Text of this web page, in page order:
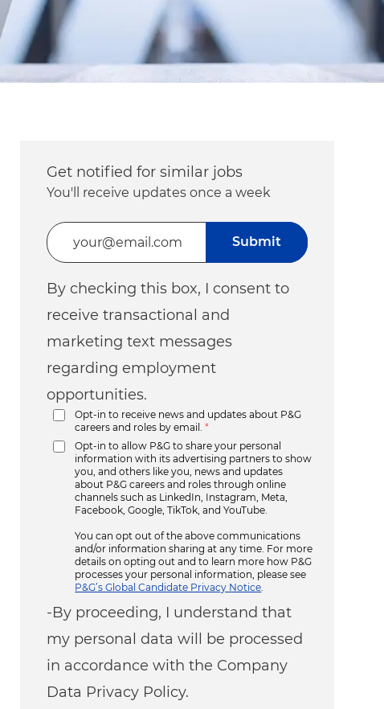
Get notified for similar jobs
You'll receive updates once a week
Enter Email address (Required)
By checking this box, I consent to
receive transactional and
marketing text messages
regarding employment
opportunities.
Opt-in to receive news and updates about P&G
careers and roles by email.
*
Opt-in to allow P&G to share your personal
information with its advertising partners to show
you, and others like you, news and updates
about P&G careers and roles through online
channels such as LinkedIn, Instagram, Meta,
Facebook, Google, TikTok, and YouTube.
You can opt out of the above communications
and/or information sharing at any time. For more
details on opting out and to learn more how P&G
processes your personal information, please see
P&G’s Global Candidate Privacy Notice
-By proceeding, I understand that
my personal data will be processed
in accordance with the Company
Data Privacy Policy.
Submit